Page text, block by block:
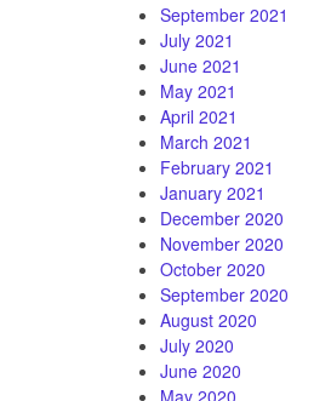
September 2021
July 2021
June 2021
May 2021
April 2021
March 2021
February 2021
January 2021
December 2020
November 2020
October 2020
September 2020
August 2020
July 2020
June 2020
May 2020